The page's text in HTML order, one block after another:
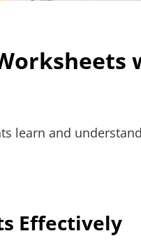
learn and
Effectively